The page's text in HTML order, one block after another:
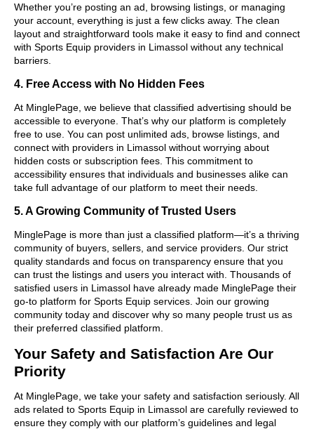
Whether you’re posting an ad, browsing listings, or managing
your account, everything is just a few clicks away. The clean
layout and straightforward tools make it easy to find and connect
with Sports Equip providers in Limassol without any technical
barriers.
4. Free Access with No Hidden Fees
At MinglePage, we believe that classified advertising should be
accessible to everyone. That’s why our platform is completely
free to use. You can post unlimited ads, browse listings, and
connect with providers in Limassol without worrying about
hidden costs or subscription fees. This commitment to
accessibility ensures that individuals and businesses alike can
take full advantage of our platform to meet their needs.
5. A Growing Community of Trusted Users
MinglePage is more than just a classified platform—it’s a thriving
community of buyers, sellers, and service providers. Our strict
quality standards and focus on transparency ensure that you
can trust the listings and users you interact with. Thousands of
satisfied users in Limassol have already made MinglePage their
go-to platform for Sports Equip services. Join our growing
community today and discover why so many people trust us as
their preferred classified platform.
Your Safety and Satisfaction Are Our
Priority
At MinglePage, we take your safety and satisfaction seriously. All
ads related to Sports Equip in Limassol are carefully reviewed to
ensure they comply with our platform’s guidelines and legal